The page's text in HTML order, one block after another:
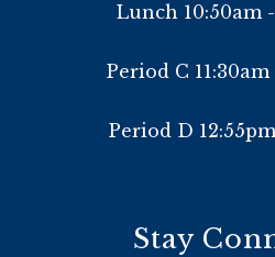
Lunch 10:50am
Period C 11:30am
Period D
Stay